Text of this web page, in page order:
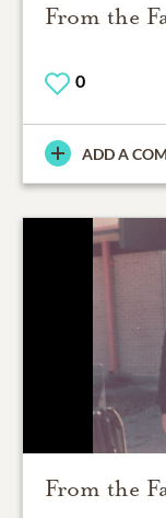
From the
0
ADD A
From the